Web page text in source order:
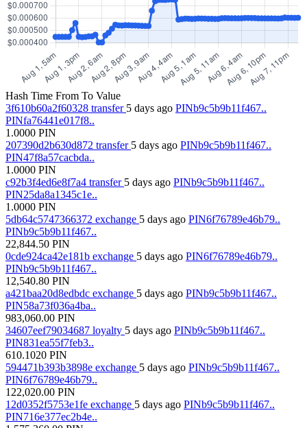
Hash Time From To Value
3f610b60a2f60328 transfer 5 days ago PINb9c5b9b11f467..
PINfa76441e017f8..
1.0000 PIN
207390d2b630d872 transfer 5 days ago PINb9c5b9b11f467..
PIN47f8a57cacbda..
1.0000 PIN
c92b3f4ed6e8f7a4 transfer 5 days ago PINb9c5b9b11f467..
PIN25da8a1345c1e..
1.0000 PIN
5db64c5747366372 exchange 5 days ago PIN6f76789e46b79..
PINb9c5b9b11f467..
22,844.50 PIN
0cde924ca42e181b exchange 5 days ago PIN6f76789e46b79..
PINb9c5b9b11f467..
12,540.80 PIN
a421baa20d8edbdc exchange 5 days ago PINb9c5b9b11f467..
PIN58a73f036a4ba..
983,060.00 PIN
34607eef79034687 loyalty 5 days ago PINb9c5b9b11f467..
PIN831ea55f7feb3..
610.1020 PIN
594471b393b3898e exchange 5 days ago PINb9c5b9b11f467..
PIN6f76789e46b79..
122,020.00 PIN
12d0352f5753e1fe exchange 5 days ago PINb9c5b9b11f467..
PIN716e377ec2b4e..